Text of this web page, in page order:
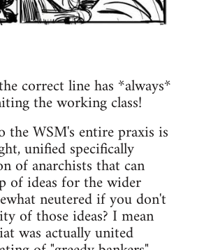
correct line has *always*
the working class!
the WSM's entire praxis is
unified specifically
of anarchists that can
of ideas for the wider
neutered if you don't
of those ideas? I mean
was actually united